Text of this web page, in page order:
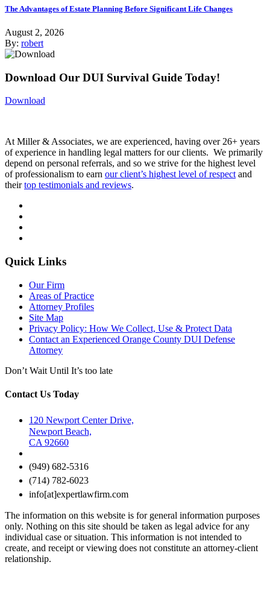
The Advantages of Estate Planning Before Significant Life Changes
August 2, 2026
By: robert
Download Our DUI Survival Guide Today!
Download
At Miller & Associates, we are experienced, having over 26+ years
of experience in handling legal matters for our clients. We primarily
depend on personal referrals, and so we strive for the highest level
of professionalism to earn our client’s highest level of respect and
theirtop testimonials and reviews.
Quick Links
Our Firm
Areas of Practice
Attorney Profiles
Site Map
Privacy Policy: How We Collect, Use & Protect Data
Contact an Experienced Orange County DUI Defense
Attorney
Don’t Wait Until It’s too late
Contact Us Today
120 Newport Center Drive,
Newport Beach,
CA 92660
(949) 682-5316
(714) 782-6023
info[at]expertlawfirm.com
The information on this website is for general information purposes
only. Nothing on this site should be taken as legal advice for any
individual case or situation. This information is not intended to
create, and receipt or viewing does not constitute an attorney-client
relationship.